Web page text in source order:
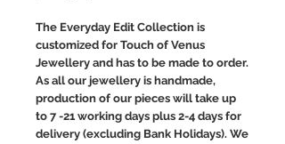
The Everyday Edit Collection is
customized for Touch of Venus
Jewellery and has to be made to order.
As all our jewellery is handmade,
production of our pieces will take up
to 7 -21 working days plus 2-4 days for
delivery (excluding Bank Holidays). We